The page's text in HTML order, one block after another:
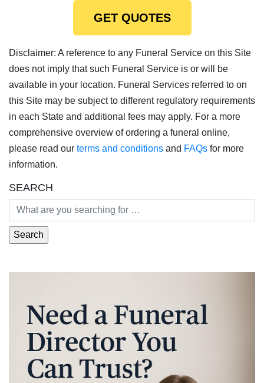
GET QUOTES
Disclaimer: A reference to any Funeral Service on this Site
does not imply that such Funeral Service is or will be
available in your location. Funeral Services referred to on
this Site may be subject to different regulatory requirements
in each State and additional fees may apply. For a more
comprehensive overview of ordering a funeral online,
please read our terms and conditions and FAQs for more
information.
SEARCH